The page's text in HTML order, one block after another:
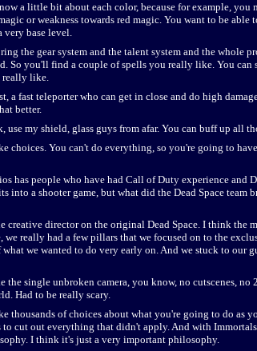
a little bit about each color, because for example, you
or weakness towards red magic. You want to be able
very base level.
the gear system and the talent system and the whole
So you'll find a couple of spells you really like. You
really like.
a fast teleporter who can get in close and do high
better.
use my shield, glass guys from afar. You can buff up all
choices. You can't do everything, so you're going to
has people who have had Call of Duty experience and
into a shooter game, but what did the Dead Space team
creative director on the original Dead Space. I think the
we really had a few pillars that we focused on to the
we wanted to do very early on. And we stuck to our
the single unbroken camera, you know, no cutscenes, no
Had to be really scary.
thousands of choices about what you're going to do as
cut out everything that didn't apply. And with
I think it's just a very important philosophy.